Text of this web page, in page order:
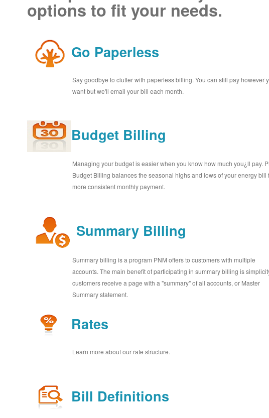
options to fit your needs.
Go Paperless
Say goodbye to clutter with paperless billing. You can still pay however
want but we'll email your bill each month.
Budget Billing
Managing your budget is easier when you know how much you¿ll pay.
Budget Billing balances the seasonal highs and lows of your energy bill
more consistent monthly payment.
Summary Billing
Summary billing is a program PNM offers to customers with multiple
accounts. The main benefit of participating in summary billing is
customers receive a page with a "summary" of all accounts, or Master
Summary statement.
Rates
Learn more about our rate structure.
Bill Definitions